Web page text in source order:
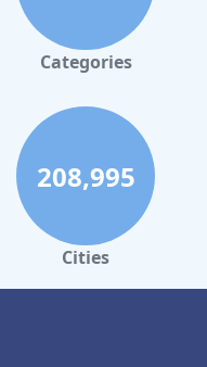
Categories
208,995
Cities